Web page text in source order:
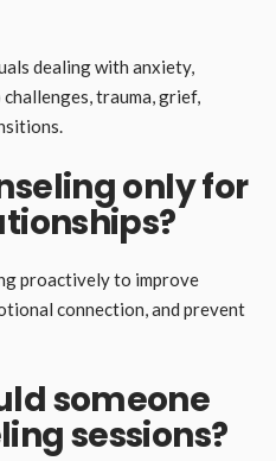
dealing with anxiety,
trauma, grief,
only for
proactively to improve
connection, and prevent
someone
sessions?